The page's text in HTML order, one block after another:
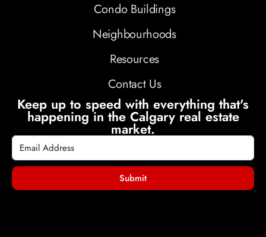
Condo Buildings
Neighbourhoods
Resources
Contact Us
Keep up to speed with everything that's
happening in the Calgary real estate
market.
Submit